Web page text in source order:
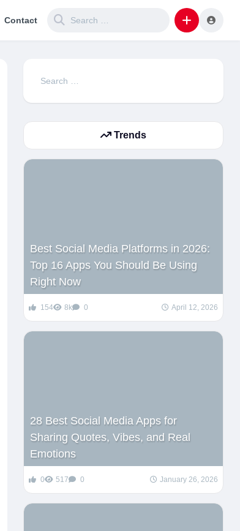
Contact
Search
Trends
Best Social Media Platforms in 2026:
Top 16 Apps You Should Be Using
Right Now
154 8k 0 April 12, 2026
28 Best Social Media Apps for
Sharing Quotes, Vibes, and Real
Emotions
0 517 0 January 26, 2026